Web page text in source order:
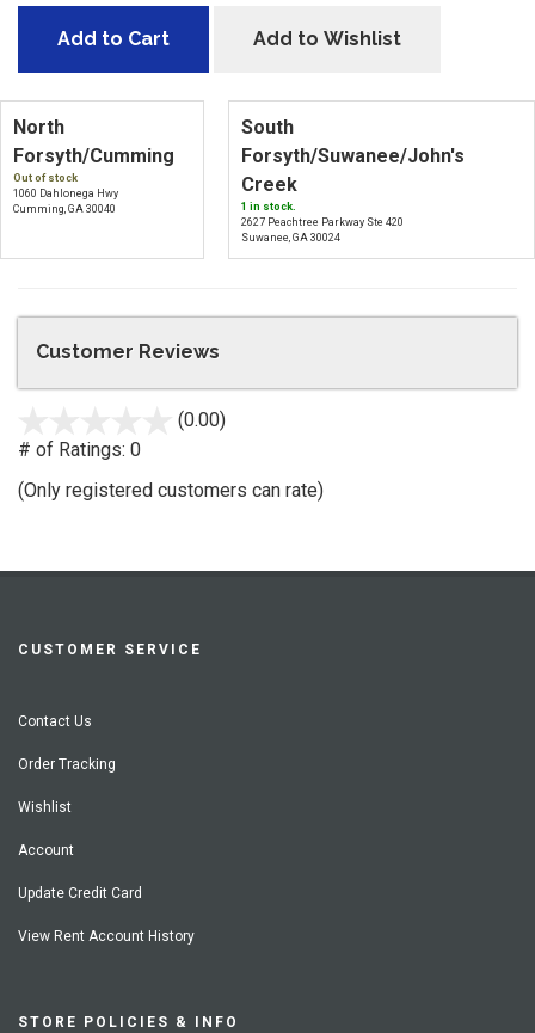
Add to Cart Add to Wishlist
North
Forsyth/Cumming
Out of stock
1060 Dahlonega Hwy
Cumming, GA 30040
South
Forsyth/Suwanee/John's
Creek
1 in stock.
2627 Peachtree Parkway Ste 420
Suwanee, GA 30024
Customer Reviews
(0.00)
# of Ratings: 0
(Only registered customers can rate)
CUSTOMER SERVICE
Contact Us
Order Tracking
Wishlist
Account
Update Credit Card
View Rent Account History
STORE POLICIES & INFO